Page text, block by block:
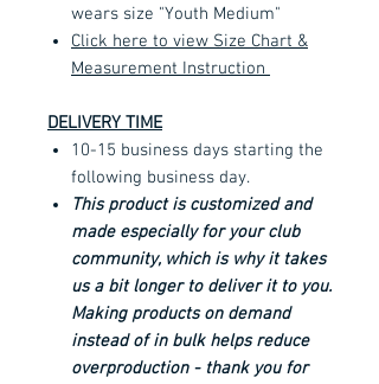
wears size "Youth Medium"
Click here to view Size Chart &
Measurement Instruction
DELIVERY TIME
10-15 business days starting the
following business day.
This product is customized and
made especially for your club
community, which is why it takes
us a bit longer to deliver it to you.
Making products on demand
instead of in bulk helps reduce
overproduction - thank you for